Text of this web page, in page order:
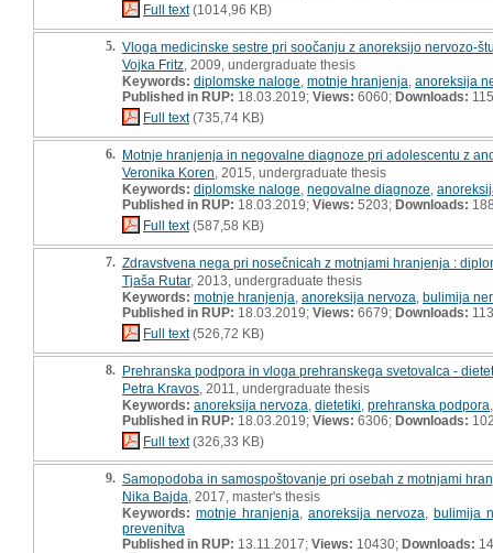
Full text(1014,96 KB)
5. Vloga medicinske sestre pri soočanju z anoreksijo nervozo-
Vojka Fritz , 2009, undergraduate thesis
Keywords: diplomske naloge motnje hranjenja anoreksija
Published in RUP: 18.03.2019; Views: 6060; Downloads: 115
Full text(735,74 KB)
6. Motnje hranjenja in negovalne diagnoze pri adolescentu z
Veronika Koren , 2015, undergraduate thesis
Keywords: diplomske naloge negovalne diagnoze
Published in RUP: 18.03.2019; Views: 5203; Downloads:
Full text(587,58 KB)
7. Zdravstvena nega pri nosečnicah z motnjami hranjenja :
Tjaša Rutar, 2013, undergraduate thesis
Keywords: motnje hranjenja anoreksija nervoza bulimija
Published in RUP: 18.03.2019; Views: 6679; Downloads: 113
Full text(526,72 KB)
8. Prehranska podpora in vloga prehranskega svetovalca -
Petra Kravos , 2011, undergraduate thesis
Keywords: anoreksija nervoza dietetiki prehranska podpora
Published in RUP: 18.03.2019; Views: 6306; Downloads:
Full text(326,33 KB)
9. Samopodoba in samospoštovanje pri osebah z motnjami
Nika Bajda , 2017, master's thesis
Keywords: motnje hranjenja anoreksija nervoza
bulimija
prevenitva
Published in RUP: 13.11.2017; Views: 10430; Downloads: